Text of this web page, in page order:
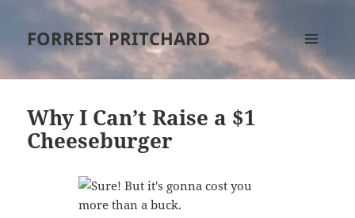
FORREST PRITCHARD
MENU
AND
Why I Can’t Raise a $1
Cheeseburger